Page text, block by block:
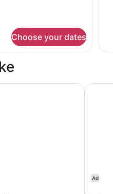
Choose your dates
Bed
Ad